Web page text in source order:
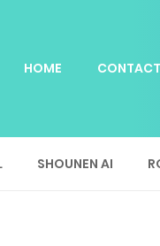
HOME
SHOUNEN AI